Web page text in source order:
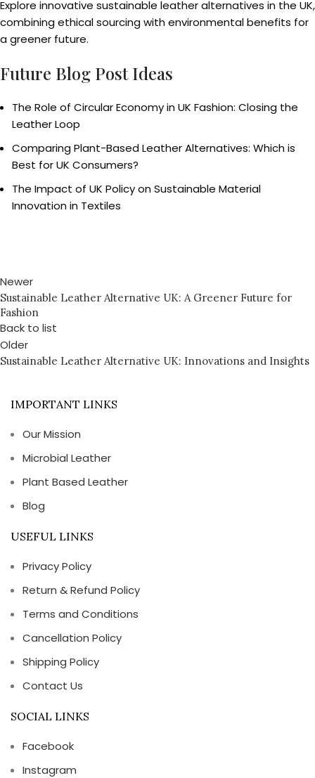
Explore innovative sustainable leather alternatives in the UK,
combining ethical sourcing with environmental benefits for
a greener future.
Future Blog Post Ideas
The Role of Circular Economy in UK Fashion: Closing the
Leather Loop
Comparing Plant-Based Leather Alternatives: Which is
Best for UK Consumers?
The Impact of UK Policy on Sustainable Material
Innovation in Textiles
Newer
Sustainable Leather Alternative UK: A Greener Future for
Fashion
Back to list
Older
Sustainable Leather Alternative UK: Innovations and Insights
IMPORTANT LINKS
Our Mission
Microbial Leather
Plant Based Leather
Blog
USEFUL LINKS
Privacy Policy
Return & Refund Policy
Terms and Conditions
Cancellation Policy
Shipping Policy
Contact Us
SOCIAL LINKS
Facebook
Instagram